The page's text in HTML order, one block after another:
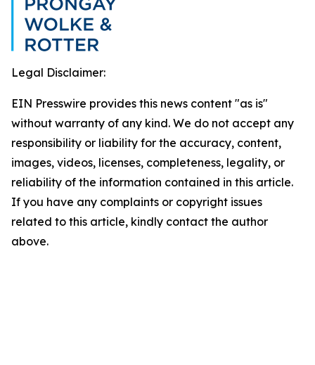
Legal Disclaimer:
EIN Presswire provides this news content "as is"
without warranty of any kind. We do not accept any
responsibility or liability for the accuracy, content,
images, videos, licenses, completeness, legality, or
reliability of the information contained in this article.
If you have any complaints or copyright issues
related to this article, kindly contact the author
above.